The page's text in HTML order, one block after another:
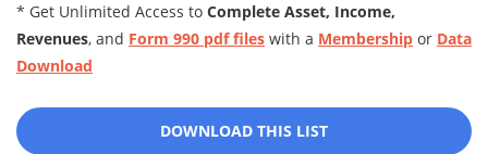
* Get Unlimited Access to Complete Asset, Income,
Revenues, and Form 990 pdf files with a Membership or Data
Download
DOWNLOAD THIS LIST